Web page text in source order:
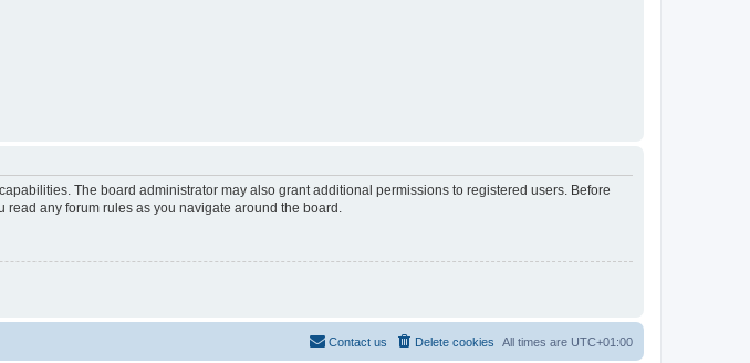
The board administrator may also grant additional permissions to registered users. Before
any forum rules as you navigate around the board.
All times are UTC+01:00
Delete cookies
Contact us